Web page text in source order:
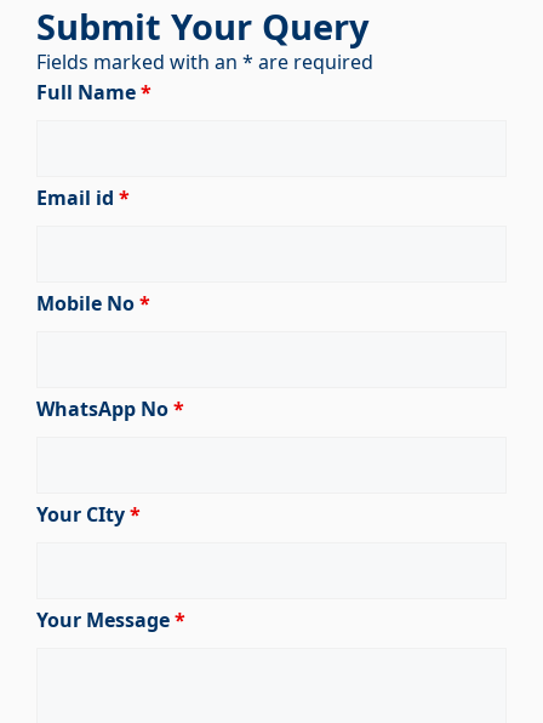
Submit Your Query
Fields marked with an * are required
Full Name*
Email id *
Mobile No*
WhatsApp No*
Your CIty*
Your Message*